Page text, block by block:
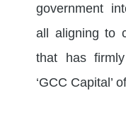
government
all aligning to
that has
‘GCC Capital’